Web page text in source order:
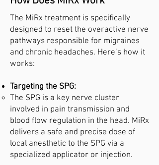
The MiRx treatment is specifically
designed to reset the overactive nerve
pathways responsible for migraines
and chronic headaches. Here’s how it
works:
Targeting the SPG:
The SPG is a key nerve cluster
involved in pain transmission and
blood flow regulation in the head. MiRx
delivers a safe and precise dose of
local anesthetic to the SPG via a
specialized applicator or injection.